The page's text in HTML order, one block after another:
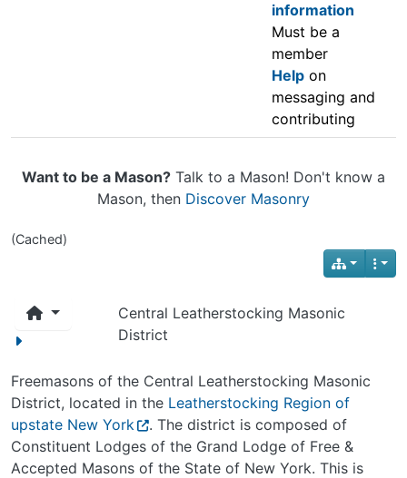
information
Must be a
member
Help on
messaging and
contributing
Want to be a Mason? Talk to a Mason! Don't know a
Mason, then Discover Masonry
(Cached)
Central Leatherstocking Masonic
District
Freemasons of the Central Leatherstocking Masonic
District, located in the Leatherstocking Region of
upstate New York
. The district is composed of
Constituent Lodges of the Grand Lodge of Free &
Accepted Masons of the State of New York. This is